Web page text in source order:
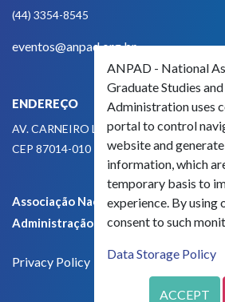
(44) 3354-8545
eventos@anpad.org.br
ENDEREÇO
AV. CARNEIRO LEÃO, 825
CEP 87014-010 - MARINGÁ, PR, BRASIL
Associação Nacional de Pós-
Administração - CNPJ 42.595.652/
Privacy Policy
ANPAD - National
Graduate Studies
Administration uses
portal to control
website and
information, which
temporary basis to
experience. By using
consent to such
Data Storage Policy
ACCEPT